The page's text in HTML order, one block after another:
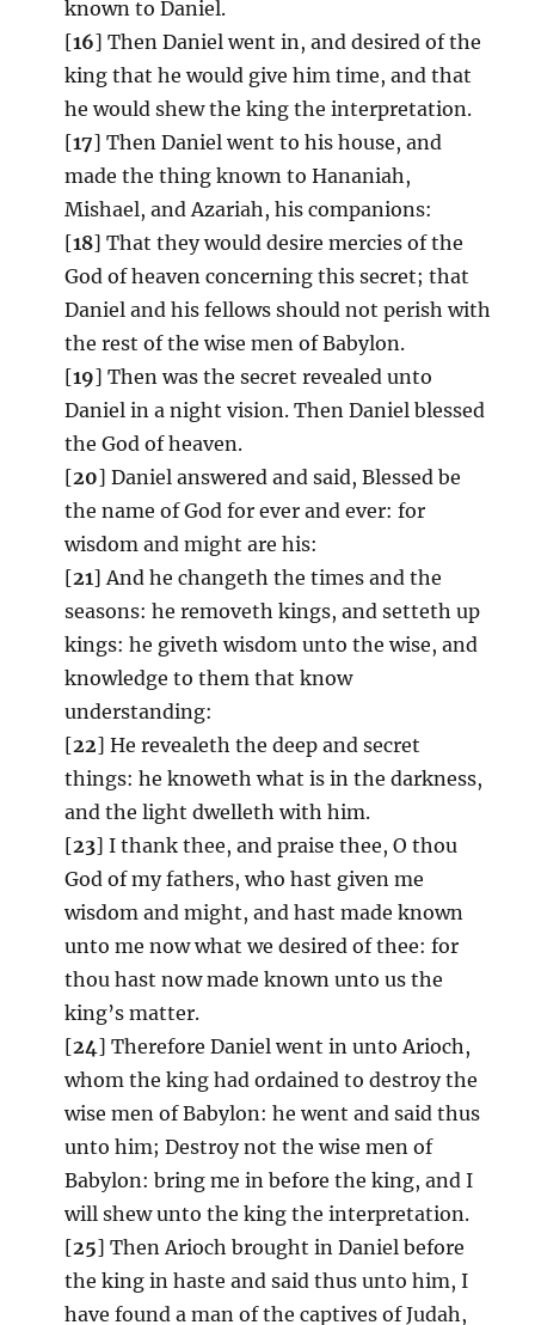
known to Daniel.
[16] Then Daniel went in, and desired of the
king that he would give him time, and that
he would shew the king the interpretation.
[17] Then Daniel went to his house, and
made the thing known to Hananiah,
Mishael, and Azariah, his companions:
[18] That they would desire mercies of the
God of heaven concerning this secret; that
Daniel and his fellows should not perish with
the rest of the wise men of Babylon.
[19] Then was the secret revealed unto
Daniel in a night vision. Then Daniel blessed
the God of heaven.
[20] Daniel answered and said, Blessed be
the name of God for ever and ever: for
wisdom and might are his:
[21] And he changeth the times and the
seasons: he removeth kings, and setteth up
kings: he giveth wisdom unto the wise, and
knowledge to them that know
understanding:
[22] He revealeth the deep and secret
things: he knoweth what is in the darkness,
and the light dwelleth with him.
[23] I thank thee, and praise thee, O thou
God of my fathers, who hast given me
wisdom and might, and hast made known
unto me now what we desired of thee: for
thou hast now made known unto us the
king’s matter.
[24] Therefore Daniel went in unto Arioch,
whom the king had ordained to destroy the
wise men of Babylon: he went and said thus
unto him; Destroy not the wise men of
Babylon: bring me in before the king, and I
will shew unto the king the interpretation.
[25] Then Arioch brought in Daniel before
the king in haste and said thus unto him, I
have found a man of the captives of Judah,